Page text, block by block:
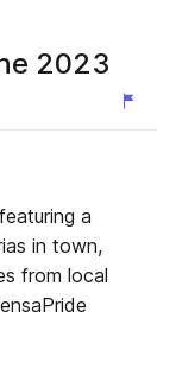
2023
a
in town,
from local